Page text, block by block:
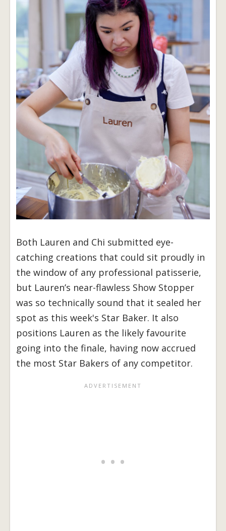
Both Lauren and Chi submitted eye-
catching creations that could sit proudly in
the window of any professional patisserie,
but Lauren’s near-flawless Show Stopper
was so technically sound that it sealed her
spot as this week's Star Baker. It also
positions Lauren as the likely favourite
going into the finale, having now accrued
the most Star Bakers of any competitor.